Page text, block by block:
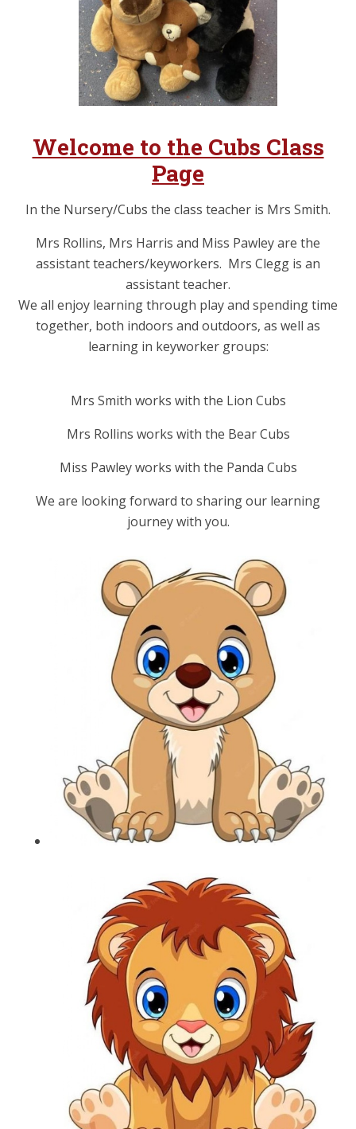
Welcome to the Cubs Class
Page
In the Nursery/Cubs the class teacher is Mrs Smith.
Mrs Rollins, Mrs Harris and Miss Pawley are the
assistant teachers/keyworkers. Mrs Clegg is an
assistant teacher.
We all enjoy learning through play and spending time
together, both indoors and outdoors, as well as
learning in keyworker groups:
Mrs Smith works with the Lion Cubs
Mrs Rollins works with the Bear Cubs
Miss Pawley works with the Panda Cubs
We are looking forward to sharing our learning
journey with you.